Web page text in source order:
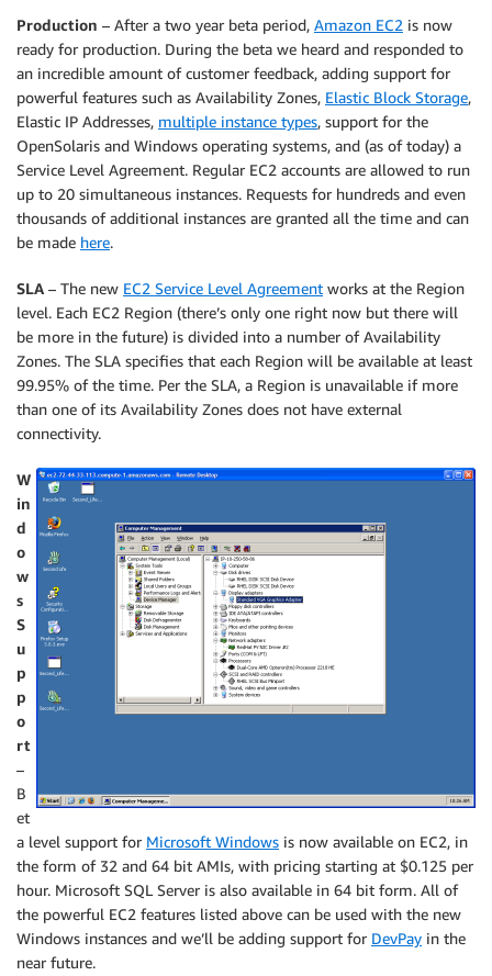
Production – After a two year beta period, Amazon EC2 is now
ready for production. During the beta we heard and responded to
an incredible amount of customer feedback, adding support for
powerful features such as Availability Zones, Elastic Block Storage,
Elastic IP Addresses, multiple instance types, support for the
OpenSolaris and Windows operating systems, and (as of today) a
Service Level Agreement. Regular EC2 accounts are allowed to run
up to 20 simultaneous instances. Requests for hundreds and even
thousands of additional instances are granted all the time and can
be made here.
SLA – The new EC2 Service Level Agreement works at the Region
level. Each EC2 Region (there’s only one right now but there will
be more in the future) is divided into a number of Availability
Zones. The SLA specifies that each Region will be available at least
99.95% of the time. Per the SLA, a Region is unavailable if more
than one of its Availability Zones does not have external
connectivity.
W
in
d
o
w
s
S
u
p
p
o
rt
–
B
et
a level support for Microsoft Windows is now available on EC2, in
the form of 32 and 64 bit AMIs, with pricing starting at $0.125 per
hour. Microsoft SQL Server is also available in 64 bit form. All of
the powerful EC2 features listed above can be used with the new
Windows instances and we’ll be adding support for DevPay in the
near future.